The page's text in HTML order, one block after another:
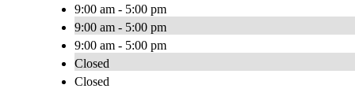
9:00 am - 5:00 pm
9:00 am - 5:00 pm
9:00 am - 5:00 pm
Closed
Closed